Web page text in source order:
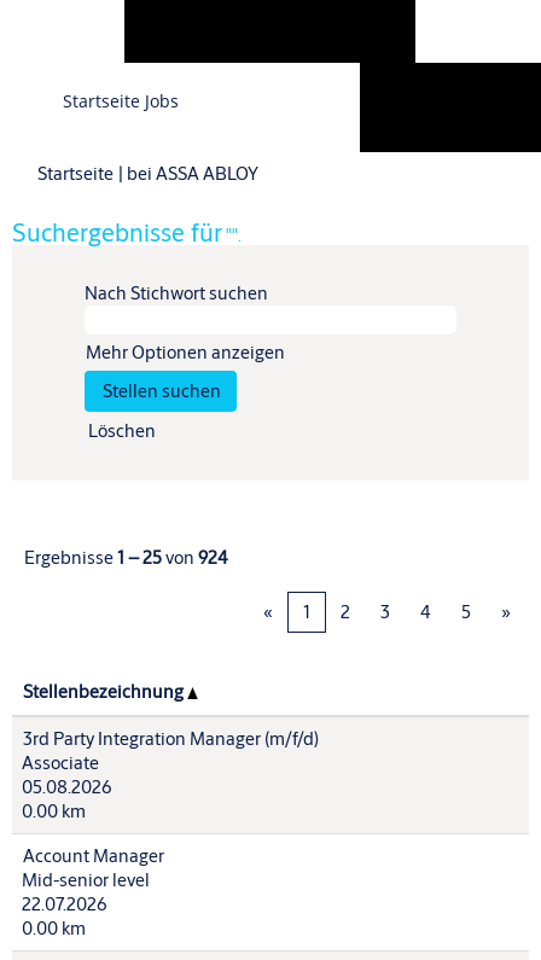
Startseite Jobs
Startseite | bei ASSA ABLOY(aktuelle
Suchergebnisse für"".
Nach Stichwort suchen
Mehr Optionen anzeigen
Löschen
Ergebnisse1 – 25von 924
« 1 2 3 4 5 »
Stellenbezeichnung
3rd Party Integration Manager (m/f/d)
Associate
05.08.2026
0.00 km
Account Manager
Mid-senior level
22.07.2026
0.00 km